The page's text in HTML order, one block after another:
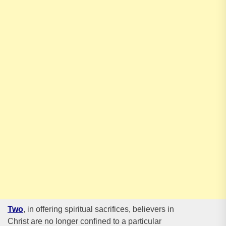
Two, in offering spiritual sacrifices, believers in
Christ are no longer confined to a particular